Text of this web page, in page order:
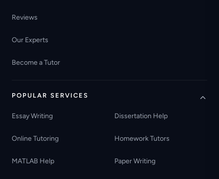
Reviews
Our Experts
Become a Tutor
POPULAR SERVICES
Essay Writing Dissertation Help
Online Tutoring Homework Tutors
MATLAB Help Paper Writing